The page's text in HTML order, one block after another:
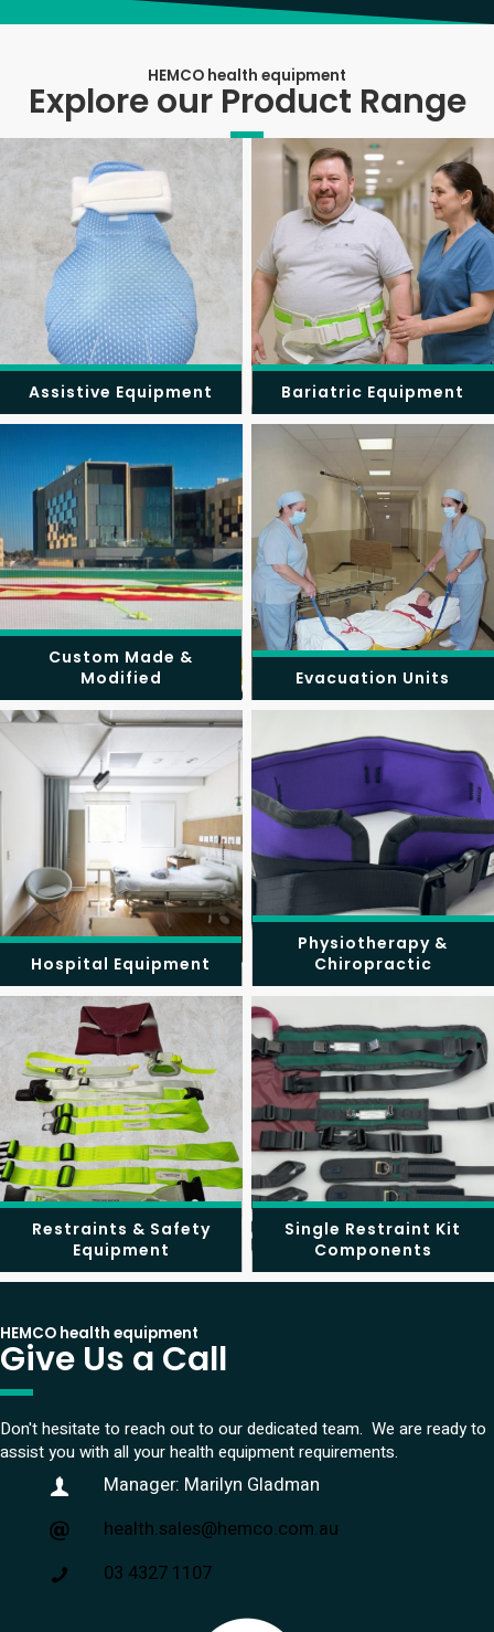
HEMCO health equipment
Explore our Product Range
Assistive Equipment Bariatric Equipment
Custom Made &
Modified
Evacuation Units
Hospital Equipment
Physiotherapy &
Chiropractic
Restraints & Safety
Equipment
Single Restraint Kit
Components
HEMCO health equipment
Give Us a Call
Don't hesitate to reach out to our dedicated team. We are ready to
assist you with all your health equipment requirements.
Manager: Marilyn Gladman
health.sales@hemco.com.au
03 4327 1107